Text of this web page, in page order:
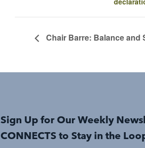
Chair Barre: Balance and
Sign Up for Our Weekly
CONNECTS to Stay in the